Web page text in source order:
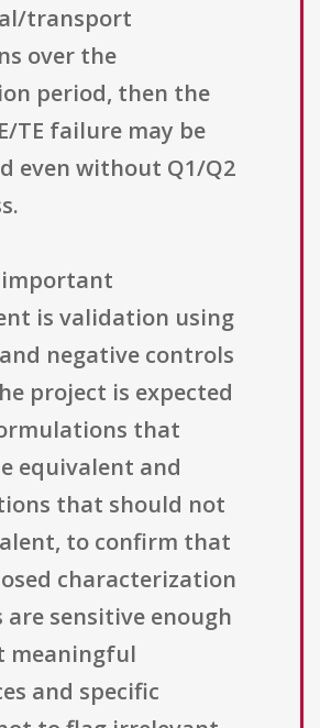
transport
over the
period, then the
TE failure may be
even without Q1/Q2
is validation using
negative controls
project is expected
that
equivalent and
that should not
to confirm that
characterization
are sensitive enough
meaningful
and specific